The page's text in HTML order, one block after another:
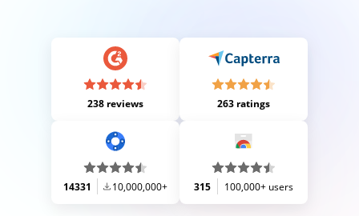
238 reviews 263 ratings
14331 10,000,000+ 315 100,000+ users